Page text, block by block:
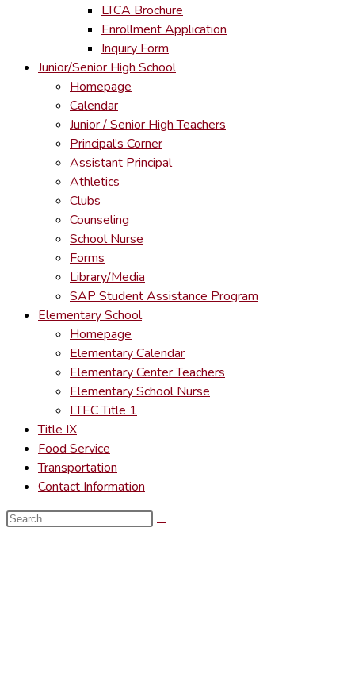
LTCA Brochure
Enrollment Application
Inquiry Form
Junior/Senior High School
Homepage
Calendar
Junior / Senior High Teachers
Principal’s Corner
Assistant Principal
Athletics
Clubs
Counseling
School Nurse
Forms
Library/Media
SAP Student Assistance Program
Elementary School
Homepage
Elementary Calendar
Elementary Center Teachers
Elementary School Nurse
LTEC Title 1
Title IX
Food Service
Transportation
Contact Information